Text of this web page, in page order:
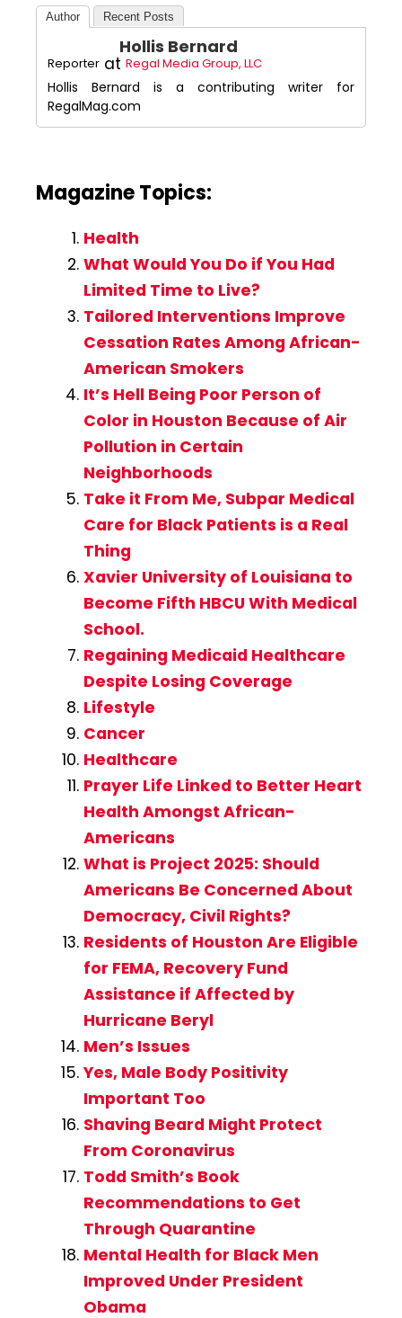
Author Recent Posts
Hollis Bernard
Reporter at Regal Media Group, LLC
Hollis Bernard is a contributing writer for
RegalMag.com
Magazine Topics:
Health
What Would You Do if You Had
Limited Time to Live?
Tailored Interventions Improve
Cessation Rates Among African-
American Smokers
It’s Hell Being Poor Person of
Color in Houston Because of Air
Pollution in Certain
Neighborhoods
Take it From Me, Subpar Medical
Care for Black Patients is a Real
Thing
Xavier University of Louisiana to
Become Fifth HBCU With Medical
School.
Regaining Medicaid Healthcare
Despite Losing Coverage
Lifestyle
Cancer
Healthcare
Prayer Life Linked to Better Heart
Health Amongst African-
Americans
What is Project 2025: Should
Americans Be Concerned About
Democracy, Civil Rights?
Residents of Houston Are Eligible
for FEMA, Recovery Fund
Assistance if Affected by
Hurricane Beryl
Men’s Issues
Yes, Male Body Positivity
Important Too
Shaving Beard Might Protect
From Coronavirus
Todd Smith’s Book
Recommendations to Get
Through Quarantine
Mental Health for Black Men
Improved Under President
Obama